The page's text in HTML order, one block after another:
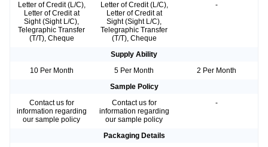
Letter of Credit (L/C),
Letter of Credit at
Sight (Sight L/C),
Telegraphic Transfer
(T/T), Cheque
Letter of Credit (L/C),
Letter of Credit at
Sight (Sight L/C),
Telegraphic Transfer
(T/T), Cheque
-
Supply Ability
10 Per Month
5 Per Month
2 Per Month
Sample Policy
Contact us for
information regarding
our sample policy
Contact us for
information regarding
our sample policy
-
Packaging Details